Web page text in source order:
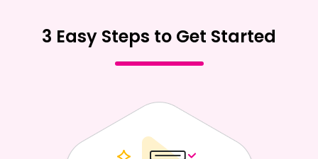
3 Easy Steps to Get Started